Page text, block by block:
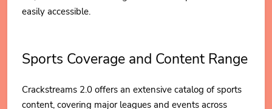
easily accessible.
Sports Coverage and Content Range
Crackstreams 2.0 offers an extensive catalog of sports
content, covering major leagues and events across